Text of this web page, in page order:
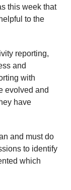
this week that
to the
reporting,
and
with
evolved and
have
and must do
to identify
which